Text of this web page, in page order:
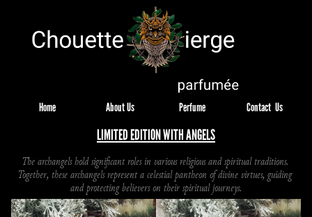
Home About Us Perfume Contact  Us
LIMITED EDITION WITH ANGELS
The archangels hold significant roles in various religious and spiritual traditions.
Together, these archangels represent a celestial pantheon of divine virtues, guiding
and protecting believers on their spiritual journeys.